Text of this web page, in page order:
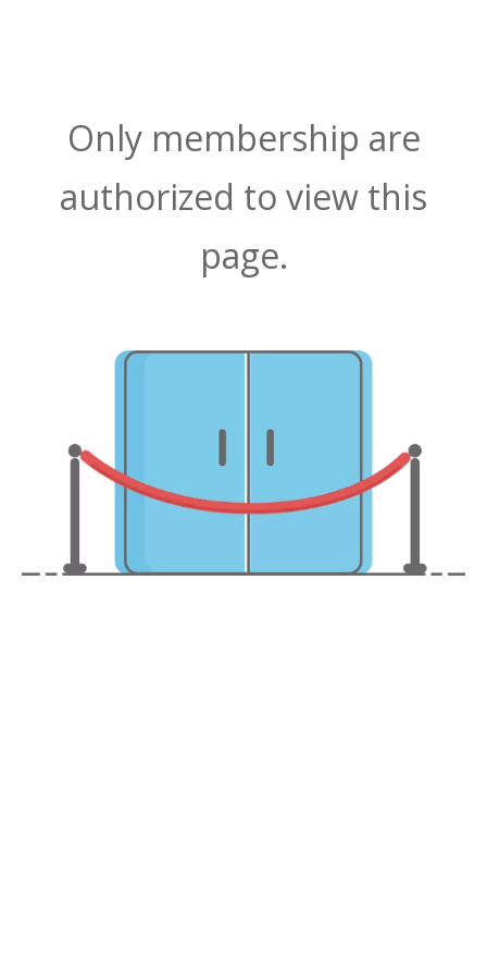
Only membership are
authorized to view this
page.